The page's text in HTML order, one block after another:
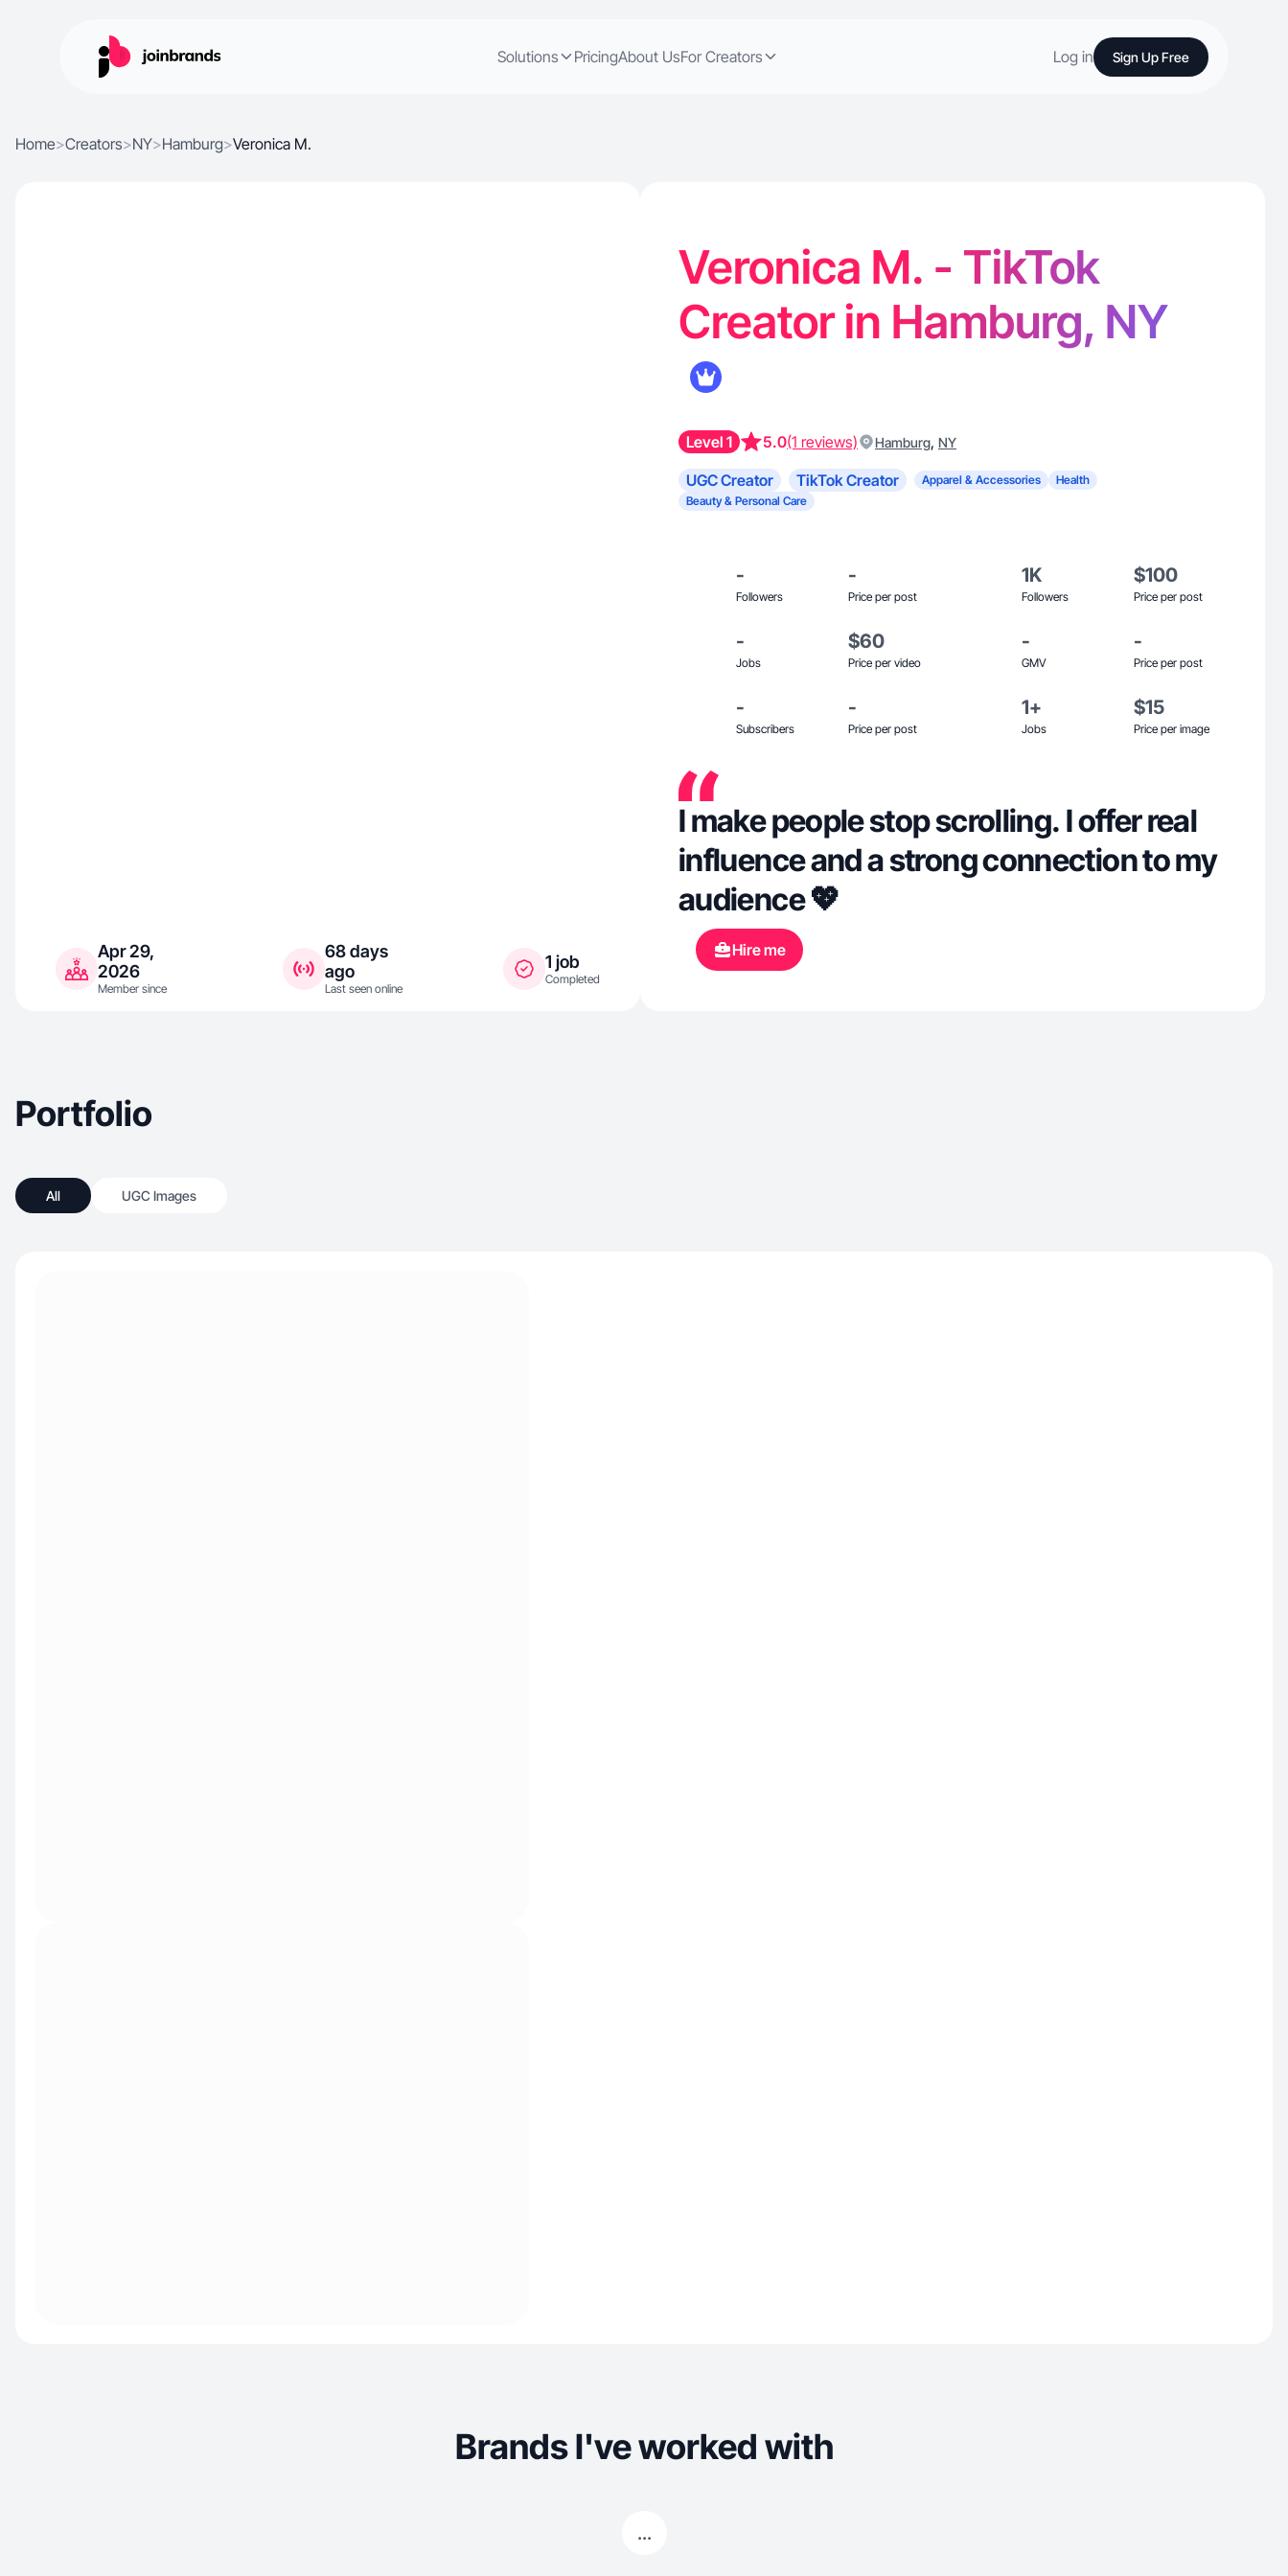
Solutions PricingAbout UsFor Creators Log in Sign Up Free
Home>Creators>NY>Hamburg>Veronica M.
Apr 29,
2026
Member since
68 days
ago
Last seen online
1 job
Completed
Veronica M. - TikTok
Creator in Hamburg, NY
Level 1 5.0(1 reviews) Hamburg, NY
UGC Creator TikTok Creator Apparel & Accessories
Health
Beauty & Personal Care
-
Followers
-
Price per post
1K
Followers
$100
Price per post
-
Jobs
$60
Price per video
-
GMV
-
Price per post
-
Subscribers
-
Price per post
1+
Jobs
$15
Price per image
I make people stop scrolling. I offer real
influence and a strong connection to my
audience 💖
Hire me
Portfolio
All UGC Images
Brands I've worked with
...